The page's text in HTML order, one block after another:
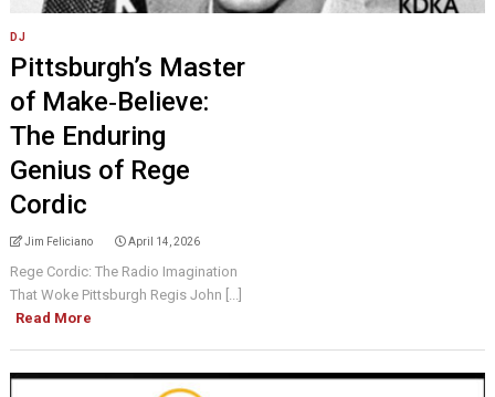
DJ
Pittsburgh’s Master
of Make‑Believe:
The Enduring
Genius of Rege
Cordic
Jim Feliciano April 14, 2026
Rege Cordic: The Radio Imagination
That Woke Pittsburgh Regis John [...]
Read More